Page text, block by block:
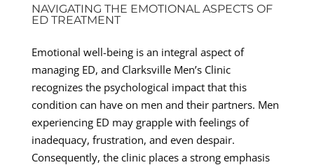
NAVIGATING THE EMOTIONAL ASPECTS OF
ED TREATMENT
Emotional well-being is an integral aspect of
managing ED, and Clarksville Men’s Clinic
recognizes the psychological impact that this
condition can have on men and their partners. Men
experiencing ED may grapple with feelings of
inadequacy, frustration, and even despair.
Consequently, the clinic places a strong emphasis